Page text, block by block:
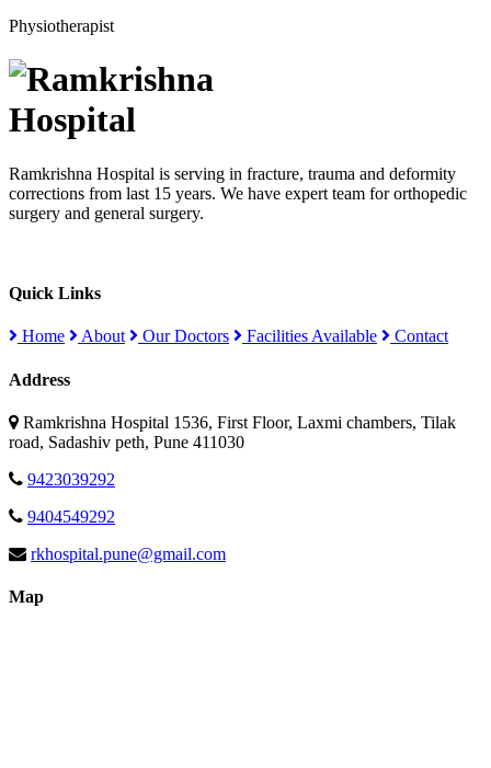
Physiotherapist
Ramkrishna Hospital is serving in fracture, trauma and deformity
corrections from last 15 years. We have expert team for orthopedic
surgery and general surgery.
Quick Links
Home About Our Doctors Facilities Available Contact
Address
Ramkrishna Hospital 1536, First Floor, Laxmi chambers, Tilak
road, Sadashiv peth, Pune 411030
9423039292
9404549292
rkhospital.pune@gmail.com
Map